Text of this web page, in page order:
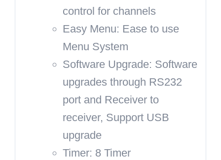
control for channels
Easy Menu: Ease to use
Menu System
Software Upgrade: Software
upgrades through RS232
port and Receiver to
receiver, Support USB
upgrade
Timer: 8 Timer